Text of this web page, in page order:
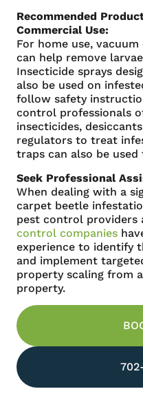
Recommended
Commercial Use:
For home use,
can help remove
Insecticide sprays
also be used on
follow safety
control professionals
insecticides,
regulators to treat
traps can also be
Seek Professional
When dealing with a
carpet beetle
pest control providers
control companies
experience to identify
and implement
property scaling from
property.